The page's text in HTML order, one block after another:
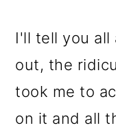
I'll tell you
out, the
took me to
on it and all